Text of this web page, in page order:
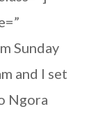
Sunday
and I set
Ngora